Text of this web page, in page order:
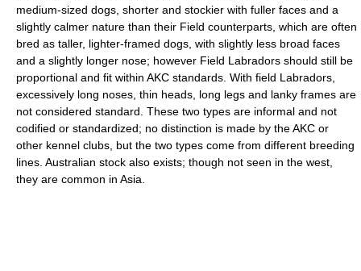
medium-sized dogs, shorter and stockier with fuller faces and a
slightly calmer nature than their Field counterparts, which are often
bred as taller, lighter-framed dogs, with slightly less broad faces
and a slightly longer nose; however Field Labradors should still be
proportional and fit within AKC standards. With field Labradors,
excessively long noses, thin heads, long legs and lanky frames are
not considered standard. These two types are informal and not
codified or standardized; no distinction is made by the AKC or
other kennel clubs, but the two types come from different breeding
lines. Australian stock also exists; though not seen in the west,
they are common in Asia.